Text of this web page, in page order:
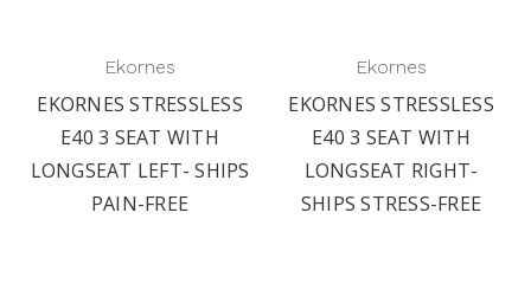
Ekornes
EKORNES STRESSLESS
E40 3 SEAT WITH
LONGSEAT LEFT- SHIPS
PAIN-FREE
Ekornes
EKORNES STRESSLESS
E40 3 SEAT WITH
LONGSEAT RIGHT-
SHIPS STRESS-FREE